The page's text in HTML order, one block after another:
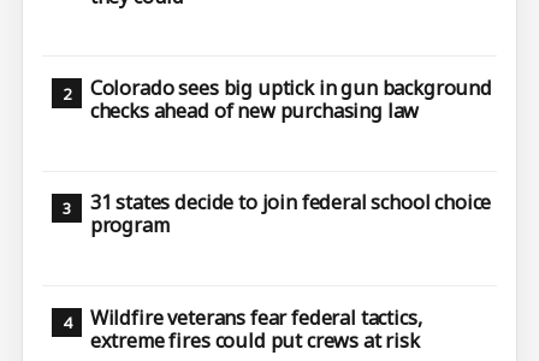
Colorado sees big uptick in gun background
checks ahead of new purchasing law
31 states decide to join federal school choice
program
Wildfire veterans fear federal tactics,
extreme fires could put crews at risk